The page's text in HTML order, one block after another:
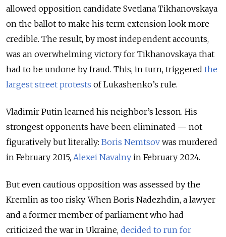
allowed opposition candidate Svetlana Tikhanovskaya
on the ballot to make his term extension look more
credible. The result, by most independent accounts,
was an overwhelming victory for Tikhanovskaya that
had to be undone by fraud. This, in turn, triggered the
largest street protests of Lukashenko’s rule.
Vladimir Putin learned his neighbor’s lesson. His
strongest opponents have been eliminated — not
figuratively but literally: Boris Nemtsov was murdered
in February 2015, Alexei Navalny in February 2024.
But even cautious opposition was assessed by the
Kremlin as too risky. When Boris Nadezhdin, a lawyer
and a former member of parliament who had
criticized the war in Ukraine, decided to run for